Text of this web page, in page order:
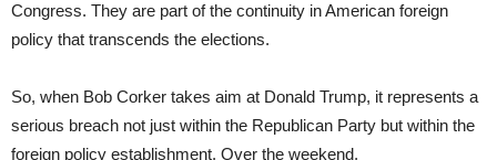
Congress. They are part of the continuity in American foreign
policy that transcends the elections.
So, when Bob Corker takes aim at Donald Trump, it represents a
serious breach not just within the Republican Party but within the
foreign policy establishment. Over the weekend,